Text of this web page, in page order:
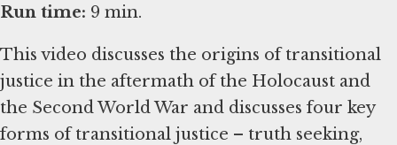
Run time: 9 min.
This video discusses the origins of transitional
justice in the aftermath of the Holocaust and
the Second World War and discusses four key
forms of transitional justice – truth seeking,